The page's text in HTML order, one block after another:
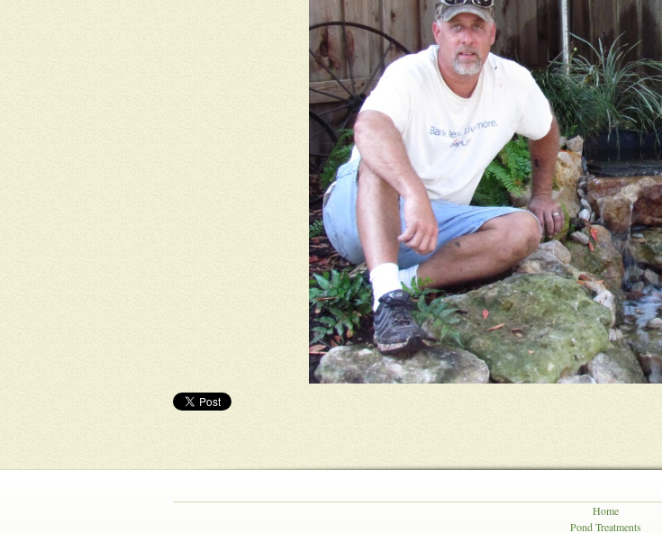
Home
Pond Treatments